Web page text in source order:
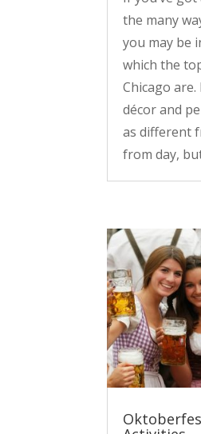
the many
you may be
which the
Chicago
décor and
as different
from day,